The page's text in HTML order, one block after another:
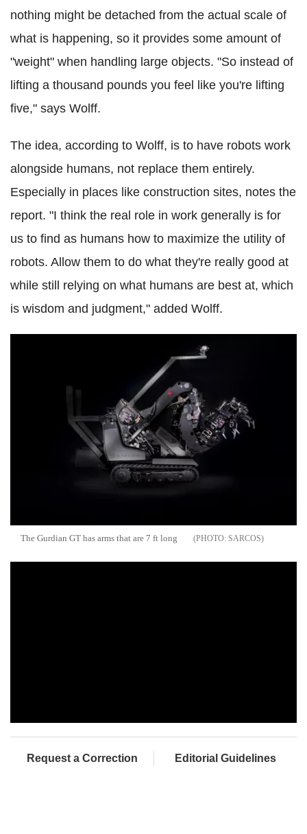
nothing might be detached from the actual scale of
what is happening, so it provides some amount of
"weight" when handling large objects. "So instead of
lifting a thousand pounds you feel like you're lifting
five," says Wolff.
The idea, according to Wolff, is to have robots work
alongside humans, not replace them entirely.
Especially in places like construction sites, notes the
report. "I think the real role in work generally is for
us to find as humans how to maximize the utility of
robots. Allow them to do what they're really good at
while still relying on what humans are best at, which
is wisdom and judgment," added Wolff.
The Gurdian GT has arms that are 7 ft long SARCOS
Request a Correction Editorial Guidelines